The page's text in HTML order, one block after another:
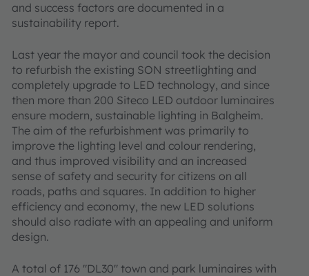
and success factors are documented in a
sustainability report.
Last year the mayor and council took the decision
to refurbish the existing SON streetlighting and
completely upgrade to LED technology, and since
then more than 200 Siteco LED outdoor luminaires
ensure modern, sustainable lighting in Balgheim.
The aim of the refurbishment was primarily to
improve the lighting level and colour rendering,
and thus improved visibility and an increased
sense of safety and security for citizens on all
roads, paths and squares. In addition to higher
efficiency and economy, the new LED solutions
should also radiate with an appealing and uniform
design.
A total of 176 "DL30" town and park luminaires with